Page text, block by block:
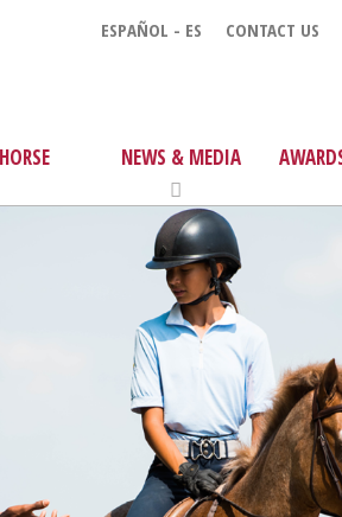
ESPAÑOL - ES CONTACT US
NEWS & MEDIA